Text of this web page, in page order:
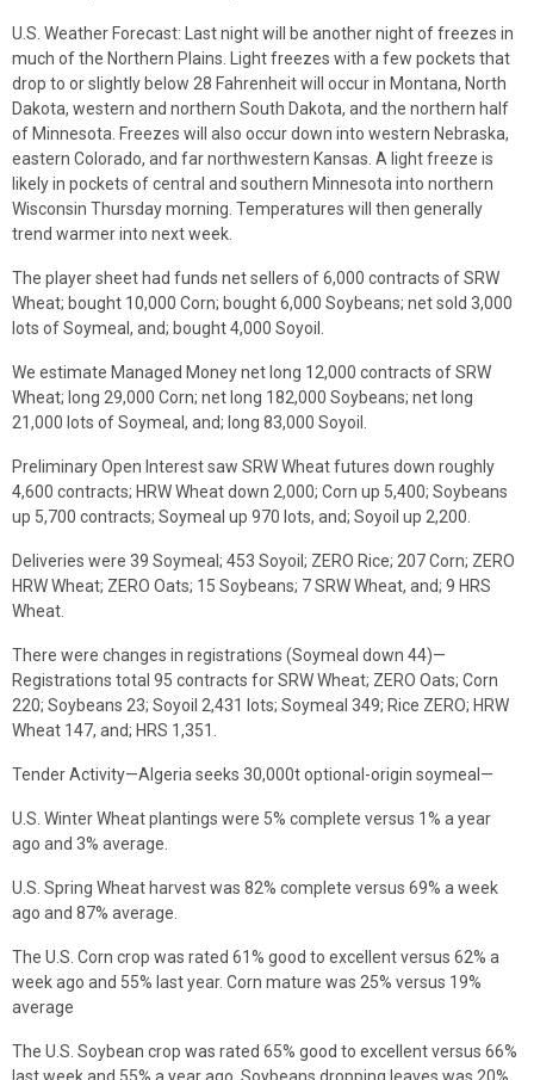
U.S. Weather Forecast: Last night will be another night of freezes in
much of the Northern Plains. Light freezes with a few pockets that
drop to or slightly below 28 Fahrenheit will occur in Montana, North
Dakota, western and northern South Dakota, and the northern half
of Minnesota. Freezes will also occur down into western Nebraska,
eastern Colorado, and far northwestern Kansas. A light freeze is
likely in pockets of central and southern Minnesota into northern
Wisconsin Thursday morning. Temperatures will then generally
trend warmer into next week.
The player sheet had funds net sellers of 6,000 contracts of SRW
Wheat; bought 10,000 Corn; bought 6,000 Soybeans; net sold 3,000
lots of Soymeal, and; bought 4,000 Soyoil.
We estimate Managed Money net long 12,000 contracts of SRW
Wheat; long 29,000 Corn; net long 182,000 Soybeans; net long
21,000 lots of Soymeal, and; long 83,000 Soyoil.
Preliminary Open Interest saw SRW Wheat futures down roughly
4,600 contracts; HRW Wheat down 2,000; Corn up 5,400; Soybeans
up 5,700 contracts; Soymeal up 970 lots, and; Soyoil up 2,200.
Deliveries were 39 Soymeal; 453 Soyoil; ZERO Rice; 207 Corn; ZERO
HRW Wheat; ZERO Oats; 15 Soybeans; 7 SRW Wheat, and; 9 HRS
Wheat.
There were changes in registrations (Soymeal down 44)—
Registrations total 95 contracts for SRW Wheat; ZERO Oats; Corn
220; Soybeans 23; Soyoil 2,431 lots; Soymeal 349; Rice ZERO; HRW
Wheat 147, and; HRS 1,351.
Tender Activity—Algeria seeks 30,000t optional-origin soymeal—
U.S. Winter Wheat plantings were 5% complete versus 1% a year
ago and 3% average.
U.S. Spring Wheat harvest was 82% complete versus 69% a week
ago and 87% average.
The U.S. Corn crop was rated 61% good to excellent versus 62% a
week ago and 55% last year. Corn mature was 25% versus 19%
average
The U.S. Soybean crop was rated 65% good to excellent versus 66%
last week and 55% a year ago. Soybeans dropping leaves was 20%